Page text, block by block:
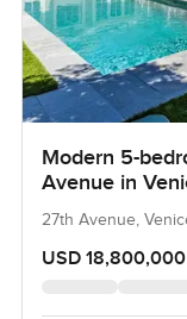
Modern 5-
Avenue in
27th Avenue,
USD 18,800,000